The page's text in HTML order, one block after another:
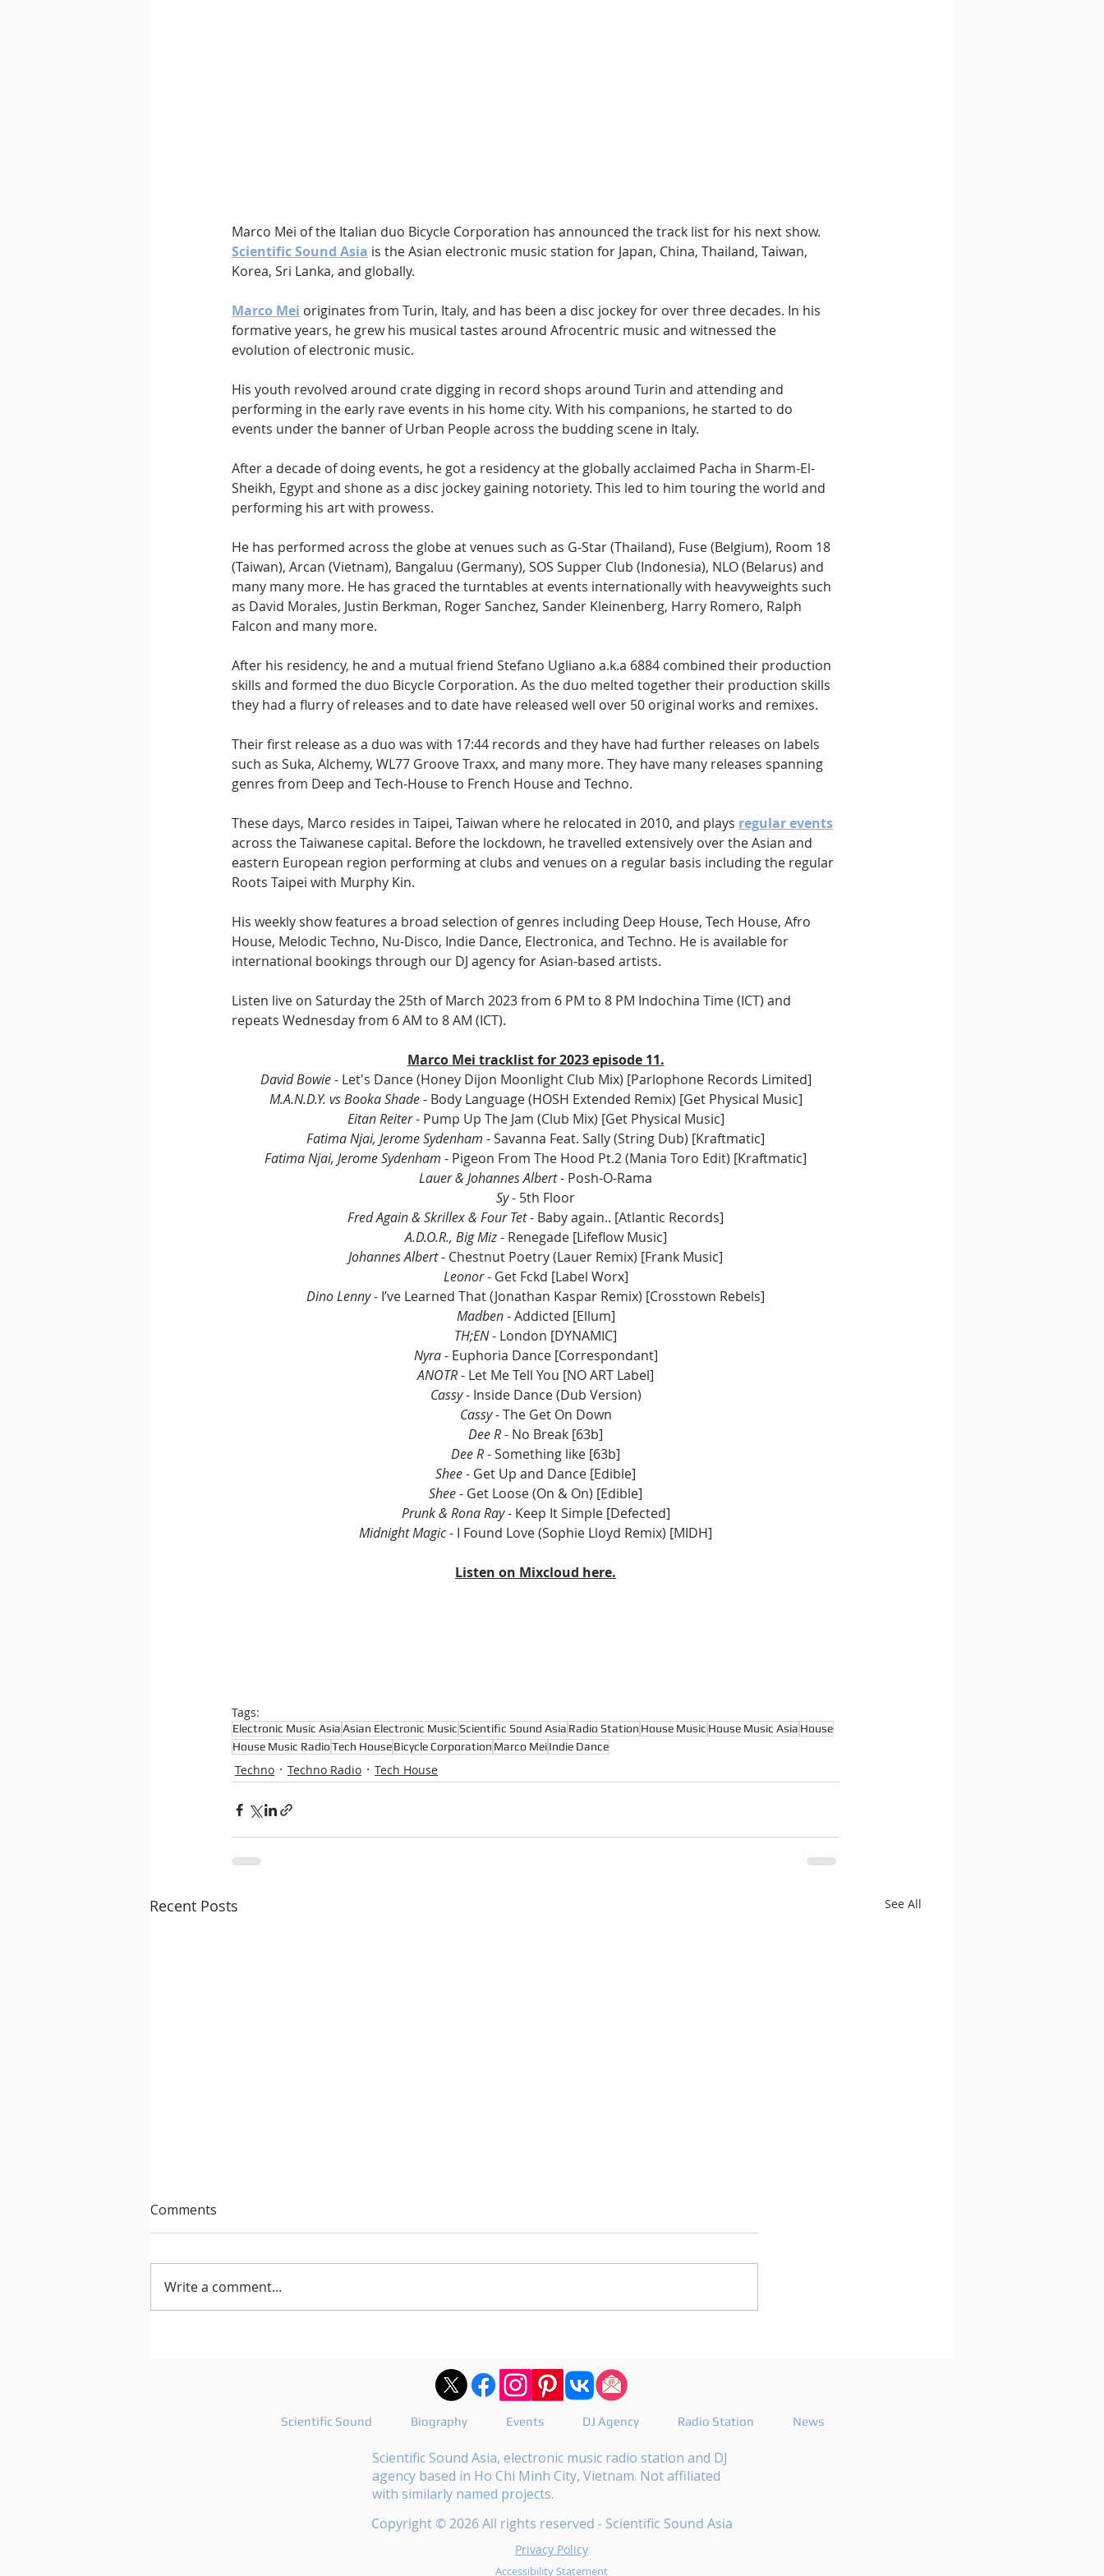
Marco Mei of the Italian duo Bicycle Corporation has announced the track list for his next show.
Scientific Sound Asia is the Asian electronic music station for Japan, China, Thailand, Taiwan,
Korea, Sri Lanka, and globally.
Marco Mei originates from Turin, Italy, and has been a disc jockey for over three decades. In his
formative years, he grew his musical tastes around Afrocentric music and witnessed the
evolution of electronic music.
His youth revolved around crate digging in record shops around Turin and attending and
performing in the early rave events in his home city. With his companions, he started to do
events under the banner of Urban People across the budding scene in Italy.
After a decade of doing events, he got a residency at the globally acclaimed Pacha in Sharm-El-
Sheikh, Egypt and shone as a disc jockey gaining notoriety. This led to him touring the world and
performing his art with prowess.
He has performed across the globe at venues such as G-Star (Thailand), Fuse (Belgium), Room 18
(Taiwan), Arcan (Vietnam), Bangaluu (Germany), SOS Supper Club (Indonesia), NLO (Belarus) and
many many more. He has graced the turntables at events internationally with heavyweights such
as David Morales, Justin Berkman, Roger Sanchez, Sander Kleinenberg, Harry Romero, Ralph
Falcon and many more.
After his residency, he and a mutual friend Stefano Ugliano a.k.a 6884 combined their production
skills and formed the duo Bicycle Corporation. As the duo melted together their production skills
they had a flurry of releases and to date have released well over 50 original works and remixes.
Their first release as a duo was with 17:44 records and they have had further releases on labels
such as Suka, Alchemy, WL77 Groove Traxx, and many more. They have many releases spanning
genres from Deep and Tech-House to French House and Techno.
These days, Marco resides in Taipei, Taiwan where he relocated in 2010, and plays regular events
across the Taiwanese capital. Before the lockdown, he travelled extensively over the Asian and
eastern European region performing at clubs and venues on a regular basis including the regular
Roots Taipei with Murphy Kin.
His weekly show features a broad selection of genres including Deep House, Tech House, Afro
House, Melodic Techno, Nu-Disco, Indie Dance, Electronica, and Techno. He is available for
international bookings through our DJ agency for Asian-based artists.
Listen live on Saturday the 25th of March 2023 from 6 PM to 8 PM Indochina Time (ICT) and
repeats Wednesday from 6 AM to 8 AM (ICT).
Marco Mei tracklist for 2023 episode 11.
David Bowie - Let's Dance (Honey Dijon Moonlight Club Mix) [Parlophone Records Limited]
M.A.N.D.Y. vs Booka Shade - Body Language (HOSH Extended Remix) [Get Physical Music]
Eitan Reiter - Pump Up The Jam (Club Mix) [Get Physical Music]
Fatima Njai, Jerome Sydenham - Savanna Feat. Sally (String Dub) [Kraftmatic]
Fatima Njai, Jerome Sydenham - Pigeon From The Hood Pt.2 (Mania Toro Edit) [Kraftmatic]
Lauer & Johannes Albert - Posh-O-Rama
Sy - 5th Floor
Fred Again & Skrillex & Four Tet - Baby again.. [Atlantic Records]
A.D.O.R., Big Miz - Renegade [Lifeflow Music]
Johannes Albert - Chestnut Poetry (Lauer Remix) [Frank Music]
Leonor - Get Fckd [Label Worx]
Dino Lenny - I’ve Learned That (Jonathan Kaspar Remix) [Crosstown Rebels]
Madben - Addicted [Ellum]
TH;EN - London [DYNAMIC]
Nyra - Euphoria Dance [Correspondant]
ANOTR - Let Me Tell You [NO ART Label]
Cassy - Inside Dance (Dub Version)
Cassy - The Get On Down
Dee R - No Break [63b]
Dee R - Something like [63b]
Shee - Get Up and Dance [Edible]
Shee - Get Loose (On & On) [Edible]
Prunk & Rona Ray - Keep It Simple [Defected]
Midnight Magic - I Found Love (Sophie Lloyd Remix) [MIDH]
Listen on Mixcloud here.
Tags:
Electronic Music AsiaAsian Electronic MusicScientific Sound Asia Radio Station House Music House Music Asia House
House Music RadioTech HouseBicycle Corporation Marco MeiIndie Dance
Techno Techno Radio Tech House
Recent Posts See All
Floating Beats 754
Comments
Write a comment...
Scientific Sound Biography Events DJ Agency Radio Station News
Scientific Sound Asia, electronic music radio station and DJ
agency based in Ho Chi Minh City, Vietnam. Not affiliated
with similarly named projects.
Copyright © 2026 All rights reserved - Scientific Sound Asia
Privacy Policy
Accessibility Statement